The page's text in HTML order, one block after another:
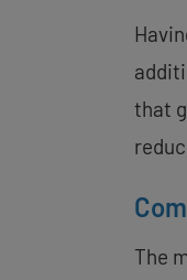
that
The